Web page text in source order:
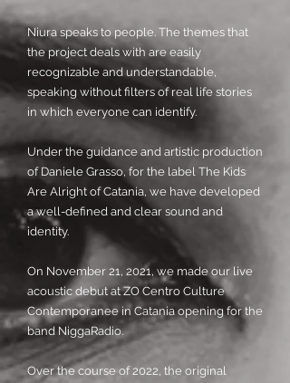
Niura speaks to people. The themes that
the project deals with are easily
recognizable and understandable,
speaking without filters of real life stories
in which everyone can identify.
Under the guidance and artistic production
of Daniele Grasso, for the label The Kids
Are Alright of Catania, we have developed
a well-defined and clear sound and
identity.
On November 21, 2021, we made our live
acoustic debut at ZO Centro Culture
Contemporanee in Catania opening for the
band NiggaRadio.
Over the course of 2022, the original